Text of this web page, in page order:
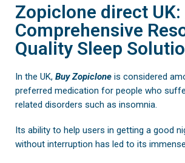
Zopiclone direct UK:
Comprehensive
Quality Sleep
In the UK, Buy Zopiclone is considered
preferred medication for people who
related disorders such as insomnia.
Its ability to help users in getting a good
without interruption has led to its